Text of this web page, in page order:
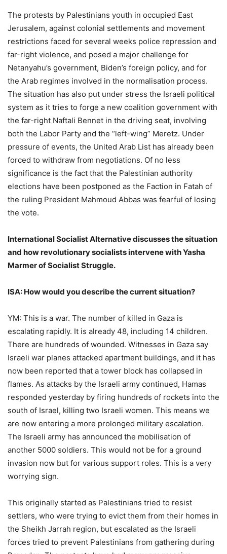
The protests by Palestinians youth in occupied East
Jerusalem, against colonial settlements and movement
restrictions faced for several weeks police repression and
far-right violence, and posed a major challenge for
Netanyahu’s government, Biden’s foreign policy, and for
the Arab regimes involved in the normalisation process.
The situation has also put under stress the Israeli political
system as it tries to forge a new coalition government with
the far-right Naftali Bennet in the driving seat, involving
both the Labor Party and the “left-wing” Meretz. Under
pressure of events, the United Arab List has already been
forced to withdraw from negotiations. Of no less
significance is the fact that the Palestinian authority
elections have been postponed as the Faction in Fatah of
the ruling President Mahmoud Abbas was fearful of losing
the vote.
International Socialist Alternative discusses the situation
and how revolutionary socialists intervene with Yasha
Marmer of Socialist Struggle.
ISA: How would you describe the current situation?
YM: This is a war. The number of killed in Gaza is
escalating rapidly. It is already 48, including 14 children.
There are hundreds of wounded. Witnesses in Gaza say
Israeli war planes attacked apartment buildings, and it has
now been reported that a tower block has collapsed in
flames. As attacks by the Israeli army continued, Hamas
responded yesterday by firing hundreds of rockets into the
south of Israel, killing two Israeli women. This means we
are now entering a more prolonged military escalation.
The Israeli army has announced the mobilisation of
another 5000 soldiers. This would not be for a ground
invasion now but for various support roles. This is a very
worrying sign.
This originally started as Palestinians tried to resist
settlers, who were trying to evict them from their homes in
the Sheikh Jarrah region, but escalated as the Israeli
forces tried to prevent Palestinians from gathering during